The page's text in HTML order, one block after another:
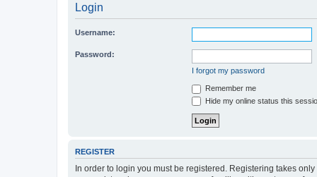
Login
Username:
Password:
I forgot my password
Remember me
Hide my online status this
REGISTER
In order to login you must be registered. Registering takes